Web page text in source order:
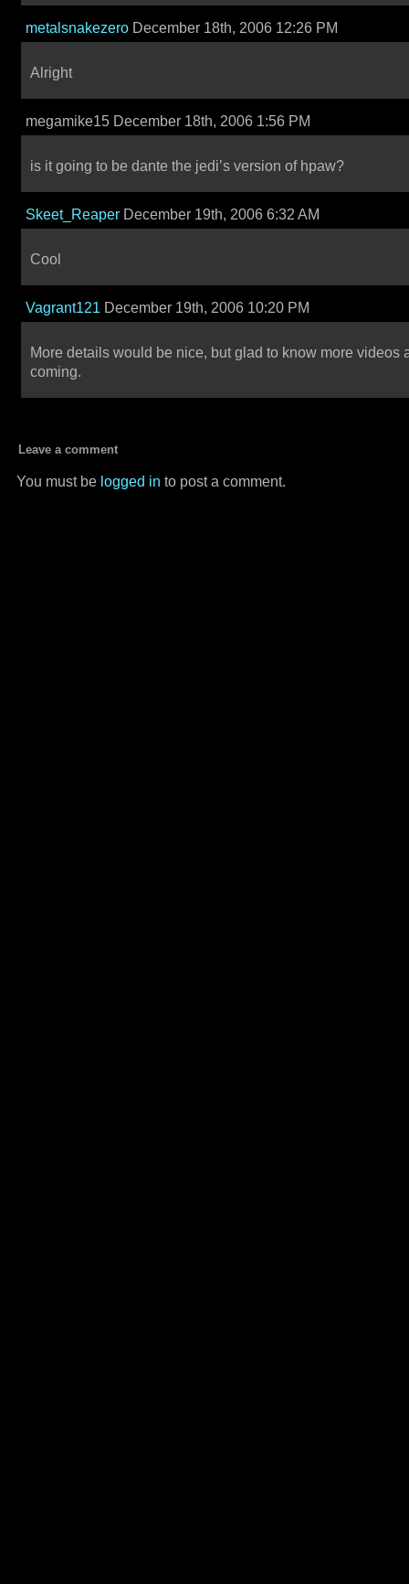
metalsnakezero December 18th, 2006 12:26 PM
Alright
megamike15 December 18th, 2006 1:56 PM
is it going to be dante the jedi’s version of hpaw?
Skeet_Reaper December 19th, 2006 6:32 AM
Cool
Vagrant121 December 19th, 2006 10:20 PM
More details would be nice, but glad to know more videos
coming.
Leave a comment
You must be logged in to post a comment.